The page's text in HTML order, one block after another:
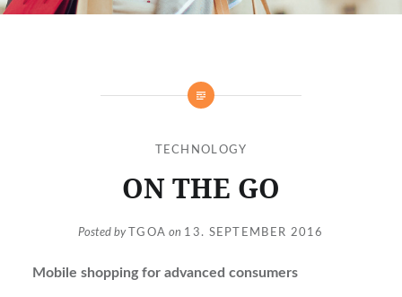
TECHNOLOGY
ON THE GO
Posted by TGOA on 13. SEPTEMBER 2016
Mobile shopping for advanced consumers